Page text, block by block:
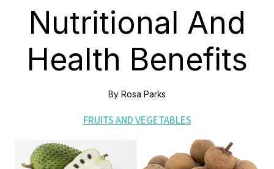
Nutritional And
Health Benefits
By Rosa Parks
FRUITS AND VEGETABLES